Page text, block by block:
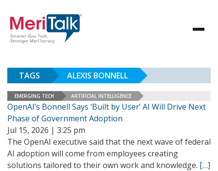
TAGS ALEXIS BONNELL
EMERGING TECH ARTIFICIAL INTELLIGENCE
OpenAI’s Bonnell Says ‘Built by User’ AI Will Drive Next
Phase of Government Adoption
Jul 15, 2026 | 3:25 pm
The OpenAI executive said that the next wave of federal
AI adoption will come from employees creating
solutions tailored to their own work and knowledge. […]